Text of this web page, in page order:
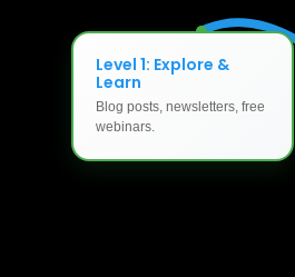
Level 1: Explore &
Learn
Blog posts, newsletters, free
webinars.